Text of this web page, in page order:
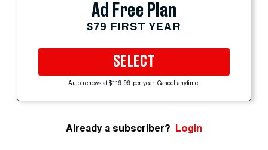
Ad Free Plan
$79 FIRST YEAR
SELECT
Auto-renews at $119.99 per year. Cancel anytime.
Already a subscriber? Login